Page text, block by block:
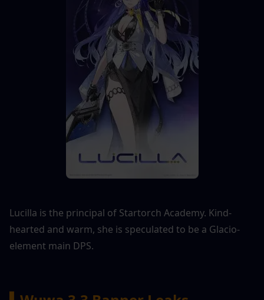
Lucilla is the principal of Startorch Academy. Kind-
hearted and warm, she is speculated to be a Glacio-
element main DPS.